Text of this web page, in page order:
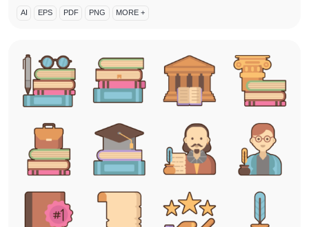
AI EPS PDF PNG MORE +